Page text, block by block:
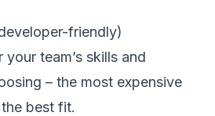
friendly)
your team’s skills and
– the most expensive
best fit.